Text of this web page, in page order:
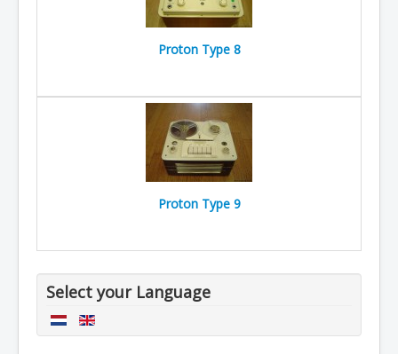
Proton Type 8
Proton Type 9
Select your Language